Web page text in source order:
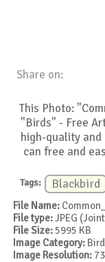
Share on:
This Photo:
"Birds" - Free
high-quality and
can free and
Tags: Blackbird
File Name:
File type:JPEG
File Size:5995 KB
Image Category:
Image Resolution: